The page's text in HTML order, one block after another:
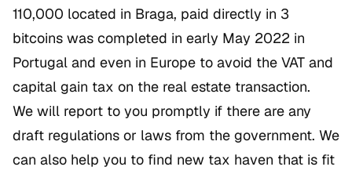
110,000 located in Braga, paid directly in 3
bitcoins was completed in early May 2022 in
Portugal and even in Europe to avoid the VAT and
capital gain tax on the real estate transaction.
We will report to you promptly if there are any
draft regulations or laws from the government. We
can also help you to find new tax haven that is fit